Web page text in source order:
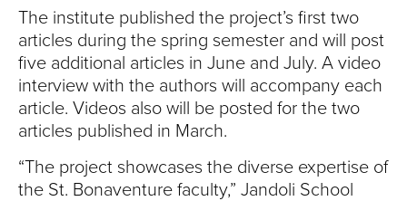
The institute published the project’s first two
articles during the spring semester and will post
five additional articles in June and July. A video
interview with the authors will accompany each
article. Videos also will be posted for the two
articles published in March.
“The project showcases the diverse expertise of
the St. Bonaventure faculty,” Jandoli School